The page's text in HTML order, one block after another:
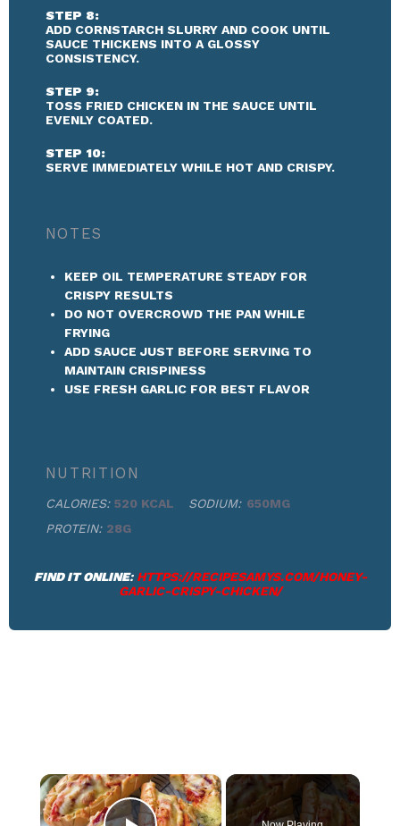
STEP 8:
ADD CORNSTARCH SLURRY AND COOK UNTIL
SAUCE THICKENS INTO A GLOSSY
CONSISTENCY.
STEP 9:
TOSS FRIED CHICKEN IN THE SAUCE UNTIL
EVENLY COATED.
STEP 10:
SERVE IMMEDIATELY WHILE HOT AND CRISPY.
NOTES
KEEP OIL TEMPERATURE STEADY FOR
CRISPY RESULTS
DO NOT OVERCROWD THE PAN WHILE
FRYING
ADD SAUCE JUST BEFORE SERVING TO
MAINTAIN CRISPINESS
USE FRESH GARLIC FOR BEST FLAVOR
NUTRITION
CALORIES: 520 KCAL SODIUM: 650MG
PROTEIN: 28G
FIND IT ONLINE: HTTPS://RECIPESAMYS.COM/HONEY-
GARLIC-CRISPY-CHICKEN/
×